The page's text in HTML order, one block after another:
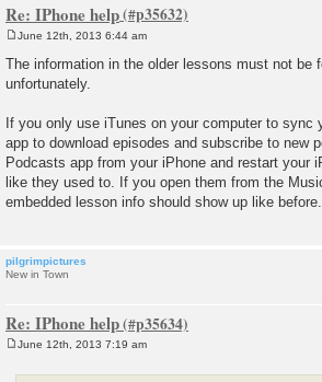
Re: IPhone help
s
t
June 12th, 2013 6:44 am
The information in the older lessons must not
unfortunately.
If you only use iTunes on your computer to
app to download episodes and subscribe to new
Podcasts app from your iPhone and restart your
like they used to. If you open them from the
embedded lesson info should show up like before.
pilgrimpictures
New in Town
Re: IPhone help
June 12th, 2013 7:19 am